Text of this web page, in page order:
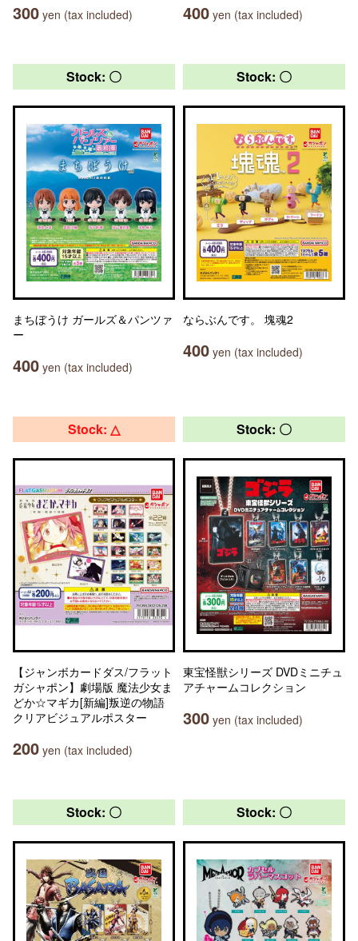
300 yen (tax included) 400 yen (tax included)
Stock: 〇
まちぼうけ ガールズ＆パンツァ
ー
400 yen (tax included)
Stock: 〇
ならぶんです。 塊魂2
400 yen (tax included)
Stock: △
【ジャンボカードダス/フラット
ガシャポン】劇場版 魔法少女ま
どか☆マギカ[新編]叛逆の物語
クリアビジュアルポスター
200 yen (tax included)
Stock: 〇
東宝怪獣シリーズ DVDミニチュ
アチャームコレクション
300 yen (tax included)
Stock: 〇 Stock: 〇